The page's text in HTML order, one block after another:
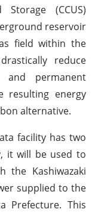
(CCUS)
reservoir
field within the
reduce
and permanent
resulting energy
alternative.
facility has two
it will be used to
the Kashiwazaki
supplied to the
Prefecture. This